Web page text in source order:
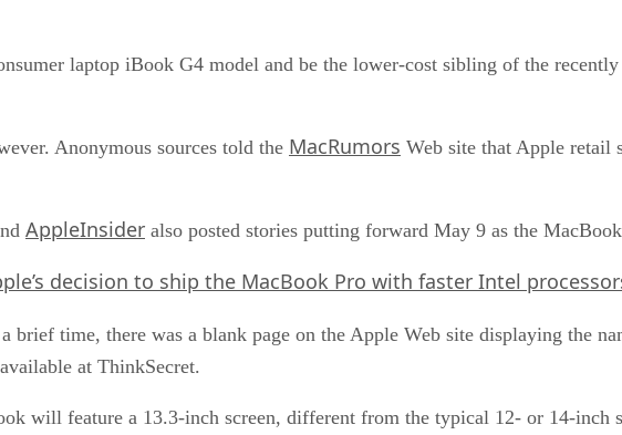
laptop iBook G4 model and be the lower-cost sibling of the
Anonymous sources told the MacRumors Web site that Apple retail
AppleInsider also posted stories putting forward May 9 as the
decision to ship the MacBook Pro with faster Intel
time, there was a blank page on the Apple Web site displaying the
at ThinkSecret.
will feature a 13.3-inch screen, different from the typical 12- or 14-inch